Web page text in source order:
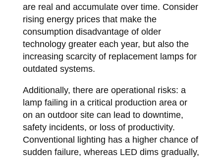
are real and accumulate over time. Consider
rising energy prices that make the
consumption disadvantage of older
technology greater each year, but also the
increasing scarcity of replacement lamps for
outdated systems.
Additionally, there are operational risks: a
lamp failing in a critical production area or
on an outdoor site can lead to downtime,
safety incidents, or loss of productivity.
Conventional lighting has a higher chance of
sudden failure, whereas LED dims gradually,